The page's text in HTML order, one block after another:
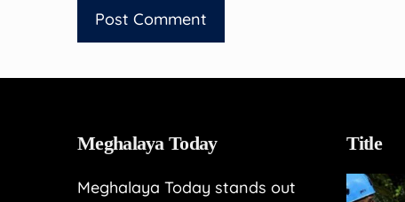
Meghalaya Today
Meghalaya Today stands out
Title